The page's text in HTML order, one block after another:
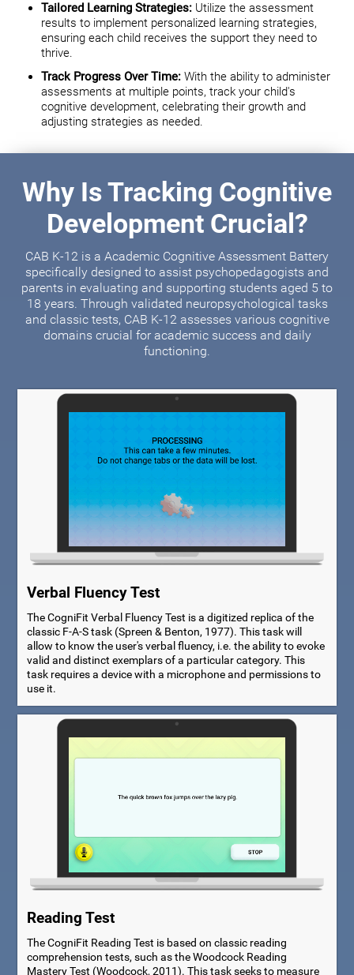
Tailored Learning Strategies: Utilize the assessment
results to implement personalized learning strategies,
ensuring each child receives the support they need to
thrive.
Track Progress Over Time: With the ability to administer
assessments at multiple points, track your child's
cognitive development, celebrating their growth and
adjusting strategies as needed.
Why Is Tracking Cognitive
Development Crucial?
CAB K-12 is a Academic Cognitive Assessment Battery
specifically designed to assist psychopedagogists and
parents in evaluating and supporting students aged 5 to
18 years. Through validated neuropsychological tasks
and classic tests, CAB K-12 assesses various cognitive
domains crucial for academic success and daily
functioning.
Verbal Fluency Test
The CogniFit Verbal Fluency Test is a digitized replica of the
classic F-A-S task (Spreen & Benton, 1977). This task will
allow to know the user's verbal fluency, i.e. the ability to evoke
valid and distinct exemplars of a particular category. This
task requires a device with a microphone and permissions to
use it.
Reading Test
The CogniFit Reading Test is based on classic reading
comprehension tests, such as the Woodcock Reading
Mastery Test (Woodcock, 2011). This task seeks to measure